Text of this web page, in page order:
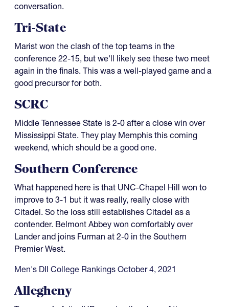
conversation.
Tri-State
Marist won the clash of the top teams in the
conference 22-15, but we'll likely see these two meet
again in the finals. This was a well-played game and a
good precursor for both.
SCRC
Middle Tennessee State is 2-0 after a close win over
Mississippi State. They play Memphis this coming
weekend, which should be a good one.
Southern Conference
What happened here is that UNC-Chapel Hill won to
improve to 3-1 but it was really, really close with
Citadel. So the loss still establishes Citadel as a
contender. Belmont Abbey won comfortably over
Lander and joins Furman at 2-0 in the Southern
Premier West.
Men's DII College Rankings October 4, 2021
Allegheny